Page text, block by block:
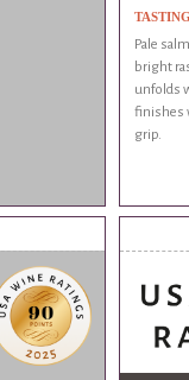
Pale
bright
unfolds
finishes
grip.